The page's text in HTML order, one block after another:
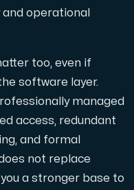
supplementary
operational
too, even if
software layer.
managed
access, redundant
and formal
not replace
a stronger base to